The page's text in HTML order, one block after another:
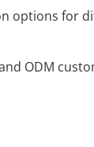
options for
ODM